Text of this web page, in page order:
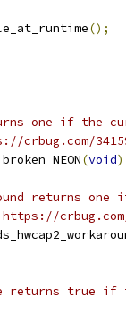
();
one if the
crbug.com/
(void
returns one if
https://
returns true